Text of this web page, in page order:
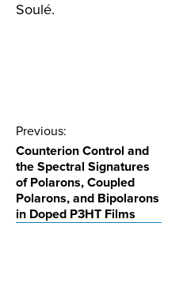
Soulé.
Post
navigation
Previous:
Counterion Control and
the Spectral Signatures
of Polarons, Coupled
Polarons, and Bipolarons
in Doped P3HT Films